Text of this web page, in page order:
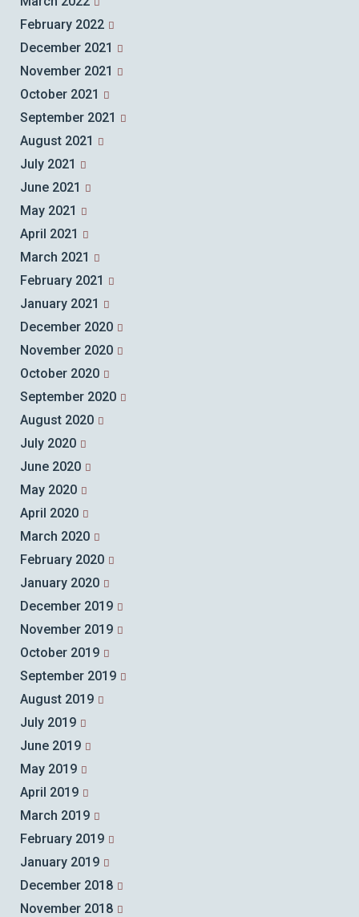
February 2022
December 2021
November 2021
October 2021
September 2021
August 2021
July 2021
June 2021
May 2021
April 2021
March 2021
February 2021
January 2021
December 2020
November 2020
October 2020
September 2020
August 2020
July 2020
June 2020
May 2020
April 2020
March 2020
February 2020
January 2020
December 2019
November 2019
October 2019
September 2019
August 2019
July 2019
June 2019
May 2019
April 2019
March 2019
February 2019
January 2019
December 2018
November 2018